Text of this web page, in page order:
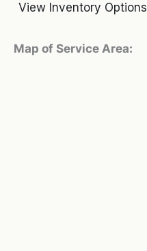
View Inventory Options
Map of Service Area: